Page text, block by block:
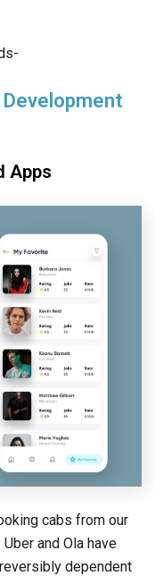
Apps
cabs from our
and Ola have
dependent